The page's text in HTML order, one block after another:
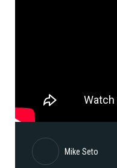
Mike Seto